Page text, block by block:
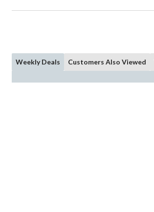
Weekly Deals Customers Also Viewed